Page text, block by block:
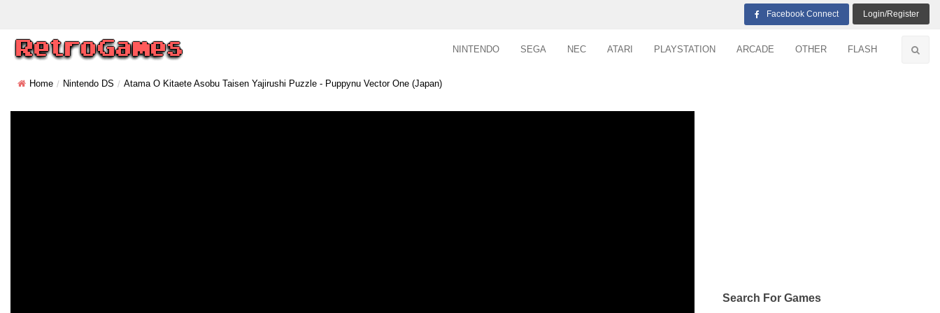
Facebook Connect Login/Register
NINTENDO SEGA NEC ATARI PLAYSTATION ARCADE OTHER FLASH
Home Nintendo DS Atama O Kitaete Asobu Taisen Yajirushi Puzzle - Puppynu Vector One (Japan)
Search For Games